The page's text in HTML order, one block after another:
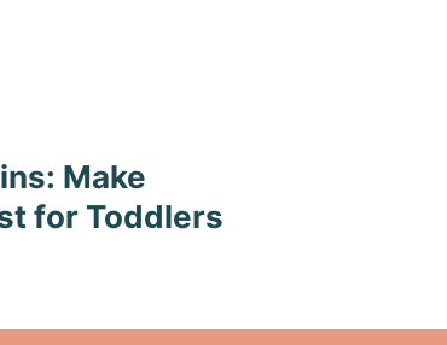
Make
for Toddlers